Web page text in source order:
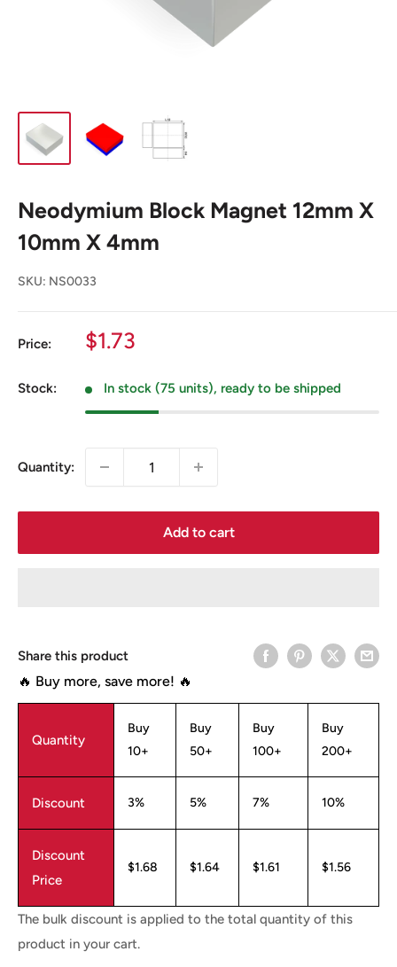
Neodymium Block Magnet 12mm X
10mm X 4mm
SKU: NS0033
Price:
Sale
$1.73
Stock: In stock (75 units), ready to be shipped
Quantity:
Add to cart
Share this product
🔥 Buy more, save more! 🔥
Quantity
Buy
10+
Buy
50+
Buy
100+
Buy
200+
Discount 3% 5% 7% 10%
Discount
Price
$1.68 $1.64 $1.61 $1.56
The bulk discount is applied to the total quantity of this
product in your cart.